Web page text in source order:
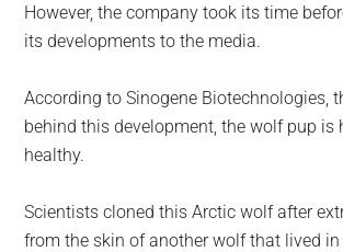
However, the company took its time
its developments to the media.
According to Sinogene Biotechnologies,
behind this development, the wolf pup is
healthy.
Scientists cloned this Arctic wolf after
from the skin of another wolf that lived in